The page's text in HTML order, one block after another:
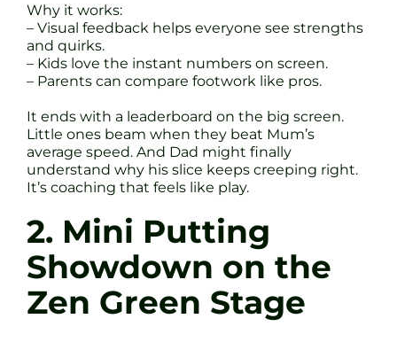
Why it works:
– Visual feedback helps everyone see strengths
and quirks.
– Kids love the instant numbers on screen.
– Parents can compare footwork like pros.
It ends with a leaderboard on the big screen.
Little ones beam when they beat Mum’s
average speed. And Dad might finally
understand why his slice keeps creeping right.
It’s coaching that feels like play.
2. Mini Putting
Showdown on the
Zen Green Stage